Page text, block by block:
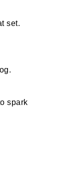
set.
spark